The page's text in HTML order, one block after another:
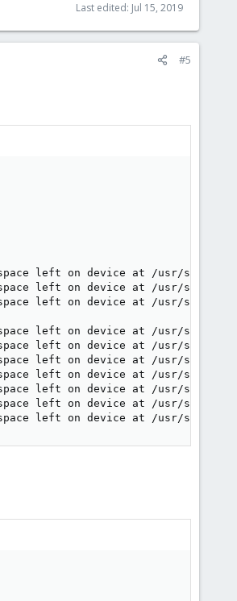
Last edited: Jul 15, 2019
#5
left on device at /usr/share/
left on device at /usr/share/
left on device at /usr/share/
left on device at /usr/share/
left on device at /usr/share/
left on device at /usr/share/
left on device at /usr/share/
left on device at /usr/share/
left on device at /usr/share/
left on device at /usr/share/